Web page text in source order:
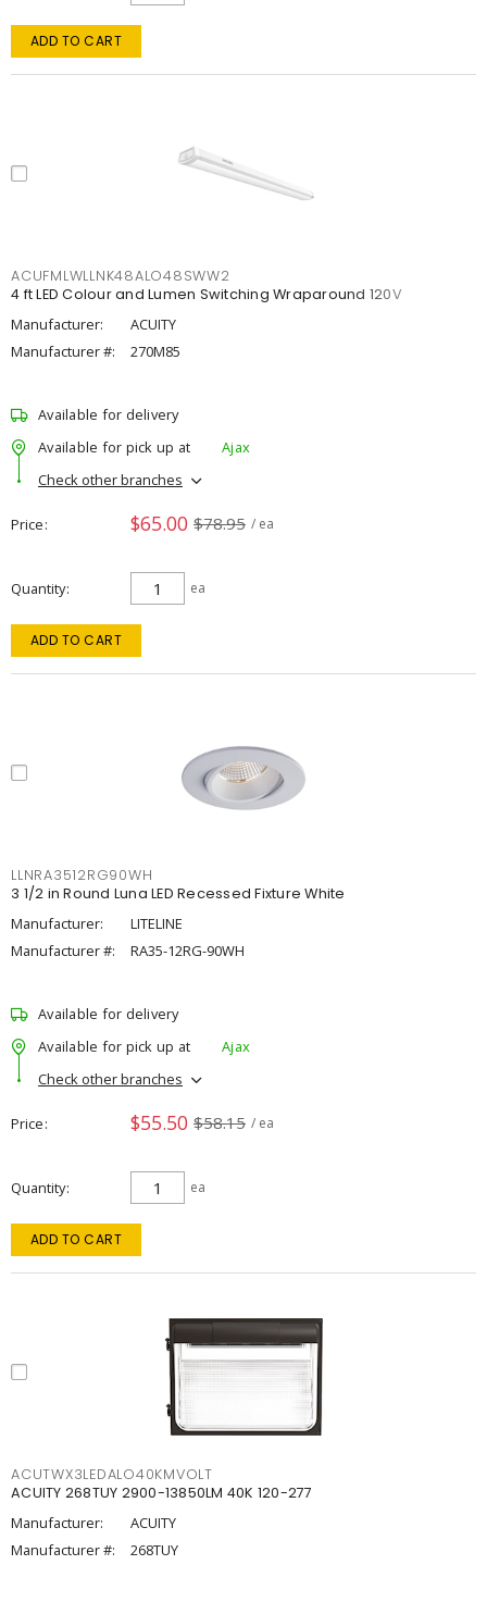
ADD TO CART
ACUFMLWLLNK48ALO48SWW2
4 ft LED Colour and Lumen Switching Wraparound 120V
Manufacturer:
ACUITY
Manufacturer #:
270M85
Available for delivery
Available for pick up at
Ajax
Check other branches
Price $65.00 $78.95 / ea
Quantity ea
ADD TO CART
LLNRA3512RG90WH
3 1/2 in Round Luna LED Recessed Fixture White
Manufacturer:
LITELINE
Manufacturer #:
RA35-12RG-90WH
Available for delivery
Available for pick up at
Ajax
Check other branches
Price $55.50 $58.15 / ea
Quantity ea
ADD TO CART
ACUTWX3LEDALO40KMVOLT
ACUITY 268TUY 2900-13850LM 40K 120-277
Manufacturer:
ACUITY
Manufacturer #:
268TUY